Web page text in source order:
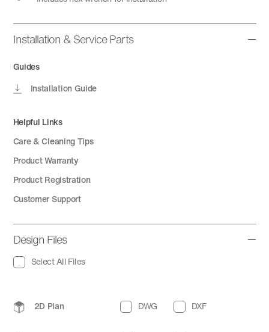
Installation & Service Parts
Guides
Installation Guide
Helpful Links
Care & Cleaning Tips
Product Warranty
Product Registration
Customer Support
Design Files
Select All Files
2D Plan DWG DXF